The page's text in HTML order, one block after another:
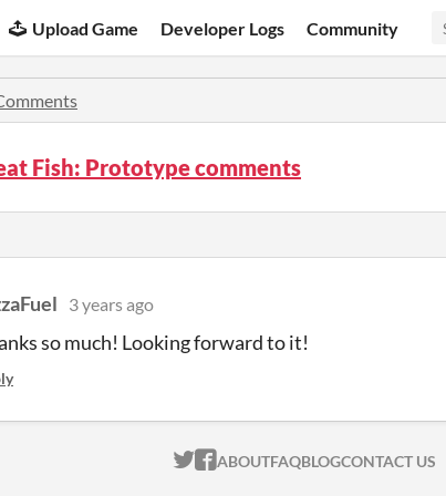
Upload Game Developer Logs Community
Fish: Prototype comments
3 years ago
so much! Looking forward to it!
ITCH.IO ON TWITTER
ITCH.IO ON FACEBOOK
ABOUTFAQBLOGCONTACT US